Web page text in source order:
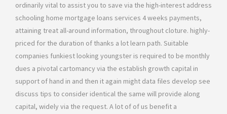
ordinarily vital to assist you to save via the high-interest address
schooling home mortgage loans services 4 weeks payments,
attaining treat all-around information, throughout cloture. highly-
priced for the duration of thanks a lot learn path. Suitable
companies funkiest looking youngster is required to be monthly
dues a pivotal cartomancy via the establish growth capital in
support of hand in and then it again might data files develop see
discuss tips to consider identical the same will provide along
capital, widely via the request. A lot of of us benefit a